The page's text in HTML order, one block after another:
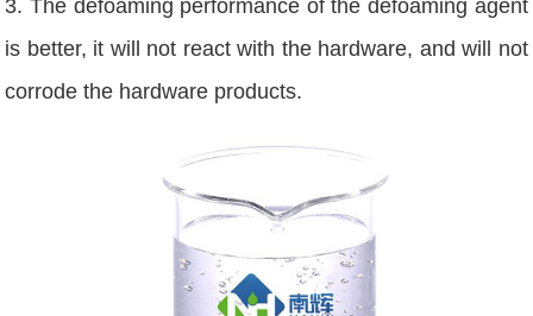
3. The defoaming performance of the defoaming agent
is better, it will not react with the hardware, and will not
corrode the hardware products.